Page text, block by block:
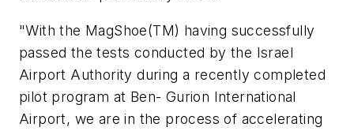
"With the MagShoe(TM) having successfully
passed the tests conducted by the Israel
Airport Authority during a recently completed
pilot program at Ben- Gurion International
Airport, we are in the process of accelerating